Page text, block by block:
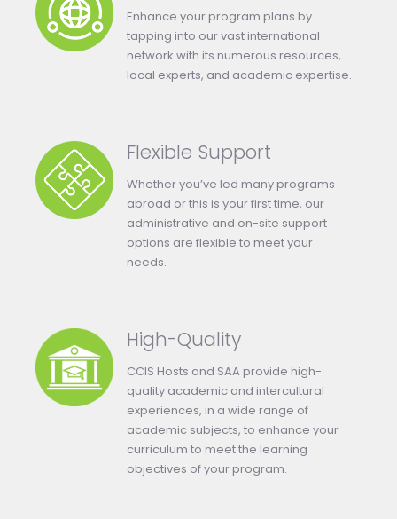
Enhance your program plans by
tapping into our vast international
network with its numerous resources,
local experts, and academic expertise.
Flexible Support
Whether you’ve led many programs
abroad or this is your first time, our
administrative and on-site support
options are flexible to meet your
needs.
High-Quality
CCIS Hosts and SAA provide high-
quality academic and intercultural
experiences, in a wide range of
academic subjects, to enhance your
curriculum to meet the learning
objectives of your program.